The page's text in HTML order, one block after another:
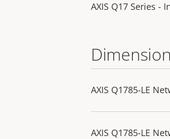
AXIS Q17 Series -
AXIS Q1785-LE
AXIS Q1785-LE